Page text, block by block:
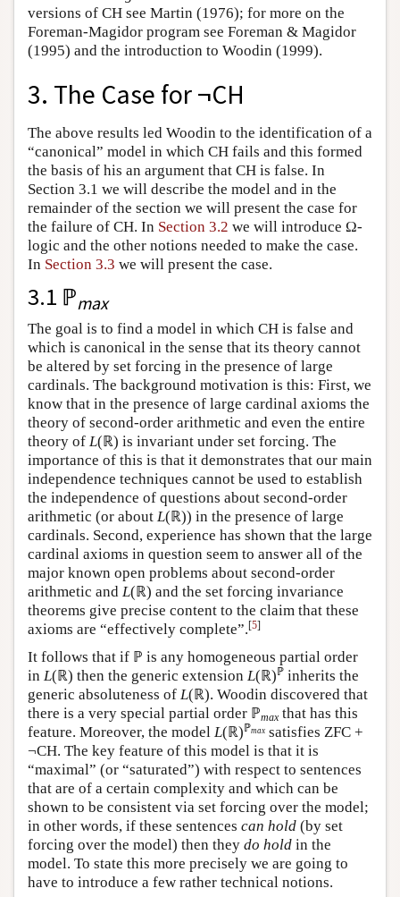
versions of CH see Martin (1976); for more on the
Foreman-Magidor program see Foreman & Magidor
(1995) and the introduction to Woodin (1999).
3. The Case for ¬CH
The above results led Woodin to the identification of a
“canonical” model in which CH fails and this formed
the basis of his an argument that CH is false. In
Section 3.1 we will describe the model and in the
remainder of the section we will present the case for
the failure of CH. In Section 3.2 we will introduce Ω-
logic and the other notions needed to make the case.
In Section 3.3 we will present the case.
3.1 ℙmax
The goal is to find a model in which CH is false and
which is canonical in the sense that its theory cannot
be altered by set forcing in the presence of large
cardinals. The background motivation is this: First, we
know that in the presence of large cardinal axioms the
theory of second-order arithmetic and even the entire
theory of L(ℝ) is invariant under set forcing. The
importance of this is that it demonstrates that our main
independence techniques cannot be used to establish
the independence of questions about second-order
arithmetic (or about L(ℝ)) in the presence of large
cardinals. Second, experience has shown that the large
cardinal axioms in question seem to answer all of the
major known open problems about second-order
arithmetic and L(ℝ) and the set forcing invariance
theorems give precise content to the claim that these
axioms are “effectively complete”.[5]
It follows that if ℙ is any homogeneous partial order
in L(ℝ) then the generic extension L(ℝ)ℙ inherits the
generic absoluteness of L(ℝ). Woodin discovered that
there is a very special partial order ℙmaxthat has this
feature. Moreover, the model L(ℝ)ℙmax satisfies ZFC +
¬CH. The key feature of this model is that it is
“maximal” (or “saturated”) with respect to sentences
that are of a certain complexity and which can be
shown to be consistent via set forcing over the model;
in other words, if these sentences can hold (by set
forcing over the model) then they do hold in the
model. To state this more precisely we are going to
have to introduce a few rather technical notions.